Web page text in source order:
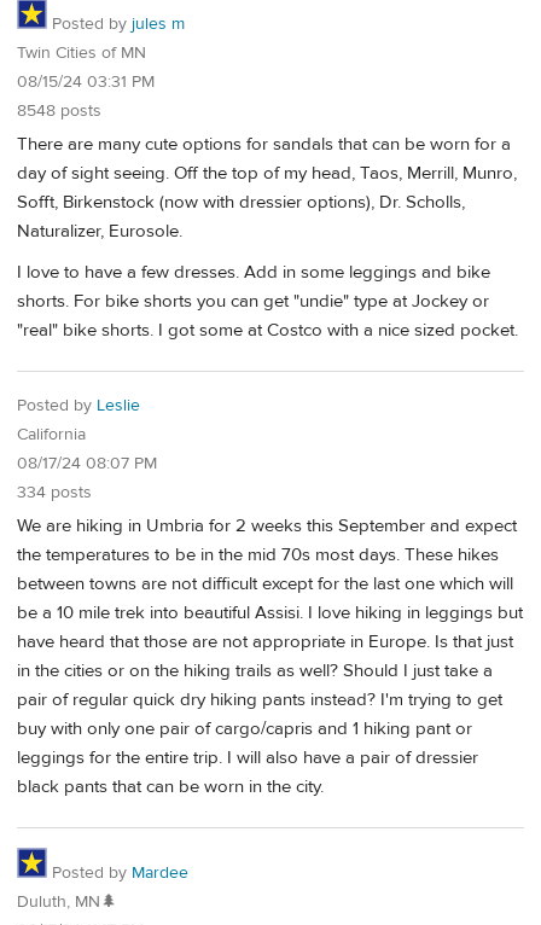
Posted by jules m
Twin Cities of MN
08/15/24 03:31 PM
8548 posts
There are many cute options for sandals that can be worn for a
day of sight seeing. Off the top of my head, Taos, Merrill, Munro,
Sofft, Birkenstock (now with dressier options), Dr. Scholls,
Naturalizer, Eurosole.
I love to have a few dresses. Add in some leggings and bike
shorts. For bike shorts you can get "undie" type at Jockey or
"real" bike shorts. I got some at Costco with a nice sized pocket.
Posted by Leslie
California
08/17/24 08:07 PM
334 posts
We are hiking in Umbria for 2 weeks this September and expect
the temperatures to be in the mid 70s most days. These hikes
between towns are not difficult except for the last one which will
be a 10 mile trek into beautiful Assisi. I love hiking in leggings but
have heard that those are not appropriate in Europe. Is that just
in the cities or on the hiking trails as well? Should I just take a
pair of regular quick dry hiking pants instead? I'm trying to get
buy with only one pair of cargo/capris and 1 hiking pant or
leggings for the entire trip. I will also have a pair of dressier
black pants that can be worn in the city.
Posted by Mardee
Duluth, MN🌲